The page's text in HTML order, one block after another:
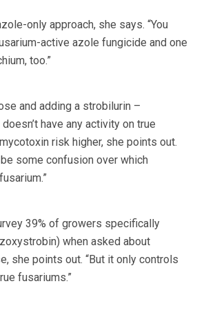
only approach, she says. “You
active azole fungicide and one
too.”
and adding a strobilurin –
have any activity on true
risk higher, she points out.
some confusion over which
39% of growers specifically
when asked about
she points out. “But it only controls
fusariums.”